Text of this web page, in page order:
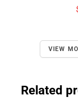
VIEW
Related